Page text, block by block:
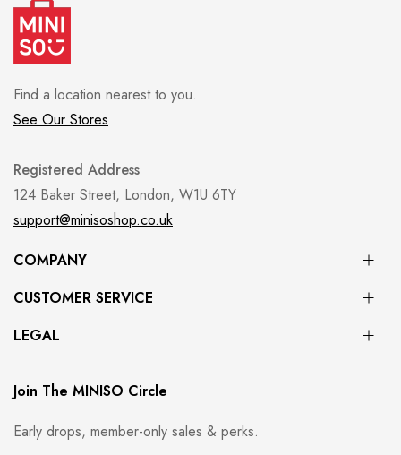
Find a location nearest to you.
See Our Stores
Registered Address
124 Baker Street, London, W1U 6TY
support@minisoshop.co.uk
COMPANY
CUSTOMER SERVICE
LEGAL
Join The MINISO Circle
Early drops, member-only sales & perks.